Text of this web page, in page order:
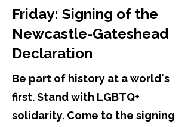
Friday: Signing of the
Newcastle-Gateshead
Declaration
Be part of history at a world's
first. Stand with LGBTQ+
solidarity. Come to the signing